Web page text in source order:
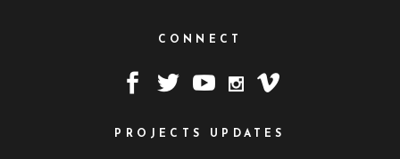
CONNECT
PROJECTS UPDATES